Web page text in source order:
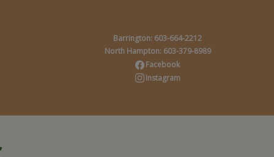
Barrington: 603-664-2212
North Hampton: 603-379-8989
Facebook
Instagram